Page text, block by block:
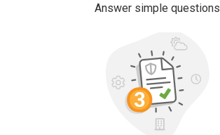
Answer simple questions